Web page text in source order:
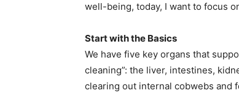
well-being, today, I want to focus
Start with the Basics
We have five key organs that
cleaning”: the liver, intestines,
clearing out internal cobwebs and